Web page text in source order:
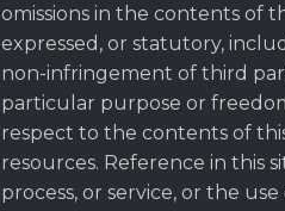
omissions in the contents of
expressed, or statutory,
non-infringement of third
particular purpose or
respect to the contents of
resources. Reference in this
process, or service, or the